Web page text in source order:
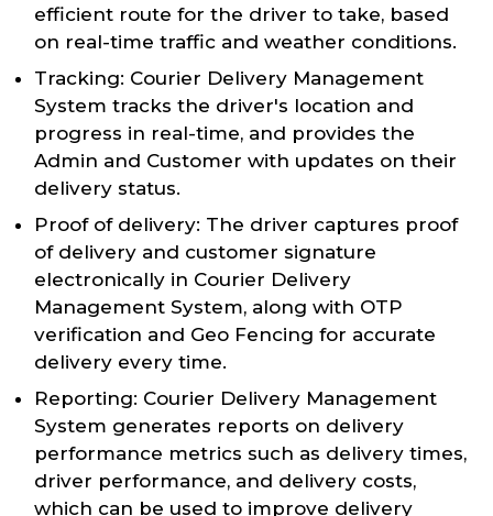
efficient route for the driver to take, based
on real-time traffic and weather conditions.
Tracking: Courier Delivery Management
System tracks the driver's location and
progress in real-time, and provides the
Admin and Customer with updates on their
delivery status.
Proof of delivery: The driver captures proof
of delivery and customer signature
electronically in Courier Delivery
Management System, along with OTP
verification and Geo Fencing for accurate
delivery every time.
Reporting: Courier Delivery Management
System generates reports on delivery
performance metrics such as delivery times,
driver performance, and delivery costs,
which can be used to improve delivery